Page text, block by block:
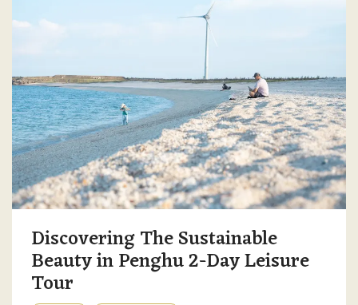
Discovering The Sustainable
Beauty in Penghu 2-Day Leisure
Tour